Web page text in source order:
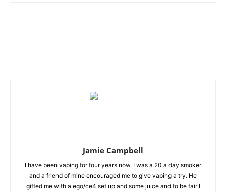
Jamie Campbell
I have been vaping for four years now. I was a 20 a day smoker
and a friend of mine encouraged me to give vaping a try. He
gifted me with a ego/ce4 set up and some juice and to be fair I